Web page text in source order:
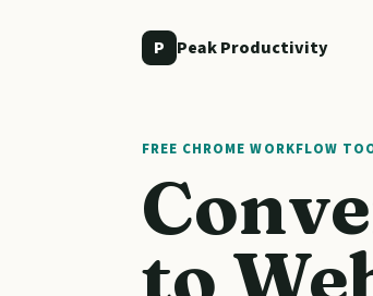
P Peak Productivity
FREE CHROME WORKFLOW